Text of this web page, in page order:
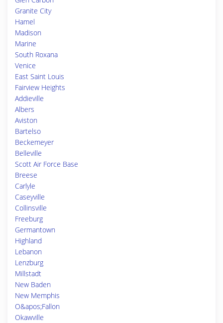
Granite City
Hamel
Madison
Marine
South Roxana
Venice
East Saint Louis
Fairview Heights
Addieville
Albers
Aviston
Bartelso
Beckemeyer
Belleville
Scott Air Force Base
Breese
Carlyle
Caseyville
Collinsville
Freeburg
Germantown
Highland
Lebanon
Lenzburg
Millstadt
New Baden
New Memphis
O&apos;Fallon
Okawville